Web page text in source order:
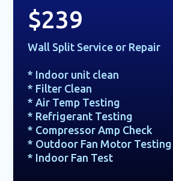
$239
Wall Split Service or Repair
* Indoor unit clean
* Filter Clean
* Air Temp Testing
* Refrigerant Testing
* Compressor Amp Check
* Outdoor Fan Motor Testing
* Indoor Fan Test